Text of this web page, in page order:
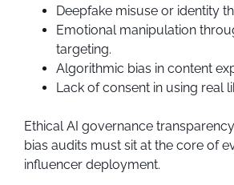
Deepfake misuse or identity
Emotional manipulation
targeting.
Algorithmic bias in content
Lack of consent in using real
Ethical AI governance
bias audits must sit at the core of
influencer deployment.